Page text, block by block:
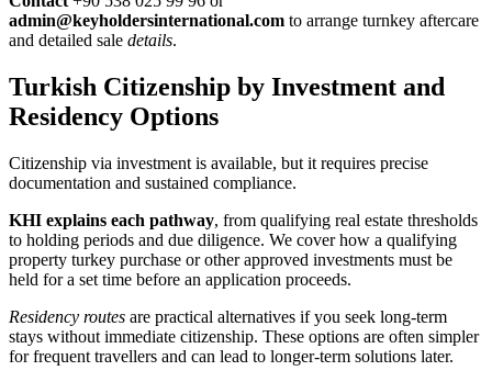
admin@keyholdersinternational.com to arrange turnkey aftercare
and detailed sale details.
Turkish Citizenship by Investment and
Residency Options
Citizenship via investment is available, but it requires precise
documentation and sustained compliance.
KHI explains each pathway, from qualifying real estate thresholds
to holding periods and due diligence. We cover how a qualifying
property turkey purchase or other approved investments must be
held for a set time before an application proceeds.
Residency routes are practical alternatives if you seek long-term
stays without immediate citizenship. These options are often simpler
for frequent travellers and can lead to longer-term solutions later.